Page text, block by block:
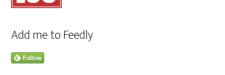
Add me to Feedly